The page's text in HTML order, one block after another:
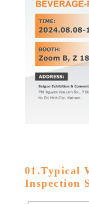
01.Typical
Inspection